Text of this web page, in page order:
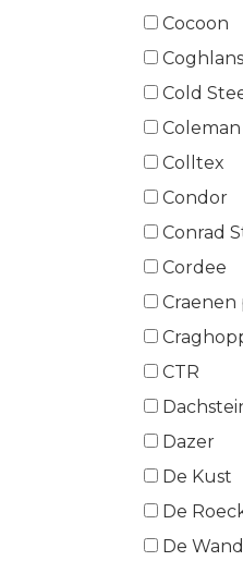
Cocoon
Coghlans
Cold
Coleman
Colltex
Condor
Conrad
Cordee
CTR
Dazer
De Kust
De
De